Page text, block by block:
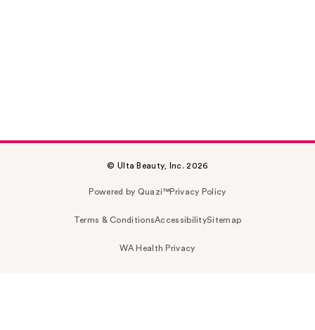
© Ulta Beauty, Inc. 2026
Powered by Quazi™Privacy Policy
Terms & ConditionsAccessibilitySitemap
WA Health Privacy